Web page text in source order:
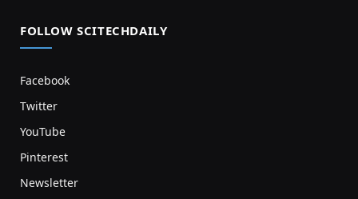
FOLLOW SCITECHDAILY
Facebook
Twitter
YouTube
Pinterest
Newsletter